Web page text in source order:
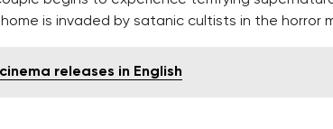
is invaded by satanic cultists in the horror
releases in English